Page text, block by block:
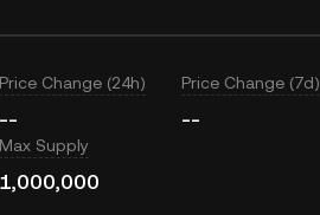
Price Change (24h)
--
Price Change (7d)
--
Max Supply
1,000,000